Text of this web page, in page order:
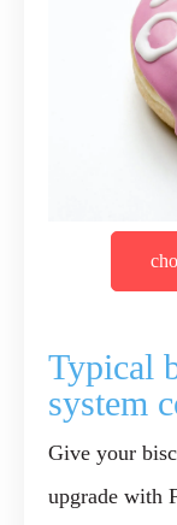
Typical
system
Give your
upgrade with